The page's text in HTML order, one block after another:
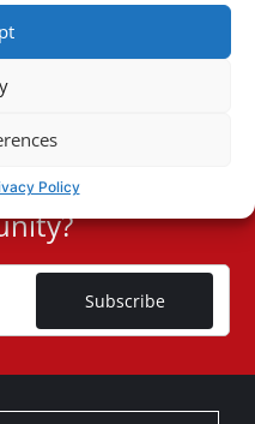
Policy
to miss an
Subscribe